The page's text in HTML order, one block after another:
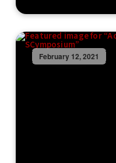
February 12, 2021